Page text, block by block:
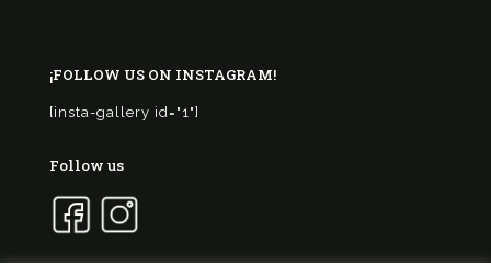
¡FOLLOW US ON INSTAGRAM!
[insta-gallery id="1"]
Follow us